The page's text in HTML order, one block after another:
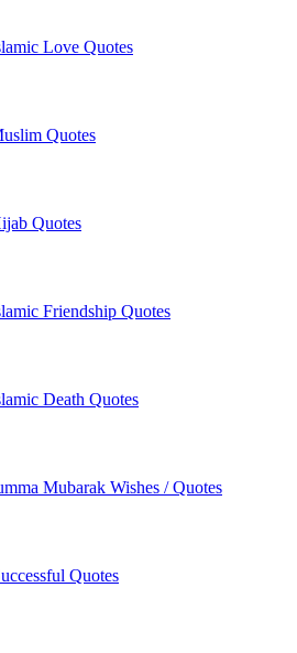
Love Quotes
Quotes
Quotes
Friendship Quotes
Death Quotes
Mubarak Wishes / Quotes
Quotes